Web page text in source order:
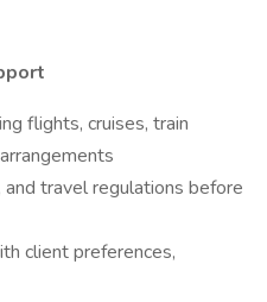
flights, cruises, train
and travel regulations before
client preferences,